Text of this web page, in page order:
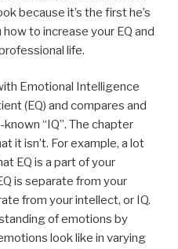
because it’s the first he’s
to increase your EQ and
life.
Emotional Intelligence
(EQ) and compares and
“IQ”. The chapter
it isn’t. For example, a lot
EQ is a part of your
is separate from your
from your intellect, or IQ.
of emotions by
look like in varying